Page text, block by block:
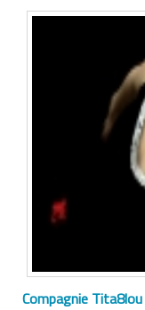
Compagnie Tita8lou